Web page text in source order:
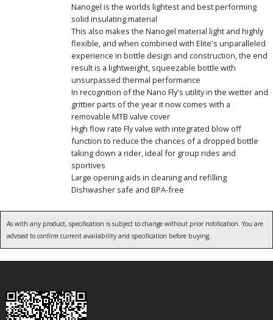
Nanogel is the worlds lightest and best performing
solid insulating material
This also makes the Nanogel material light and highly
flexible, and when combined with Elite's unparalleled
experience in bottle design and construction, the end
result is a lightweight, squeezable bottle with
unsurpassed thermal performance
In recognition of the Nano Fly's utility in the wetter and
grittier parts of the year it now comes with a
removable MTB valve cover
High flow rate Fly valve with integrated blow off
function to reduce the chances of a dropped bottle
taking down a rider, ideal for group rides and
sportives
Large opening aids in cleaning and refilling
Dishwasher safe and BPA-free
As with any product, specification is subject to change without prior notification. You are
advised to confirm current availability and specification before buying.